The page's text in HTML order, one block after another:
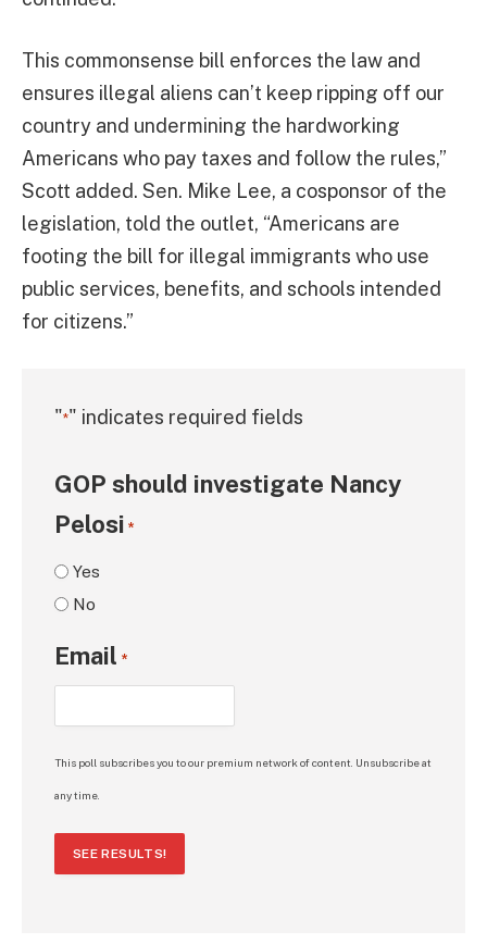
This commonsense bill enforces the law and
ensures illegal aliens can’t keep ripping off our
country and undermining the hardworking
Americans who pay taxes and follow the rules,”
Scott added. Sen. Mike Lee, a cosponsor of the
legislation, told the outlet, “Americans are
footing the bill for illegal immigrants who use
public services, benefits, and schools intended
for citizens.”
"*" indicates required fields
GOP should investigate Nancy
Pelosi *
Yes
No
Email *
This poll subscribes you to our premium network of content. Unsubscribe at
any time.
SEE RESULTS!